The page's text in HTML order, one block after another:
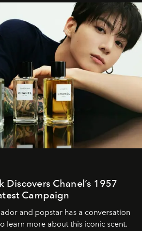
Discovers Chanel’s 1957
Campaign
and popstar has a conversation
learn more about this iconic scent.